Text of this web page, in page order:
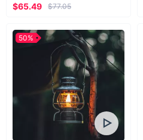
$65.49
$77.05
50%